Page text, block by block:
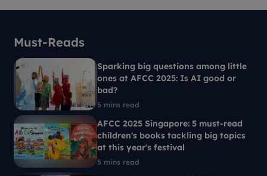
Must-Reads
5 mins read
Sparking big questions among little
ones at AFCC 2025: Is AI good or
bad?
5 mins read
AFCC 2025 Singapore: 5 must-read
children's books tackling big topics
at this year's festival